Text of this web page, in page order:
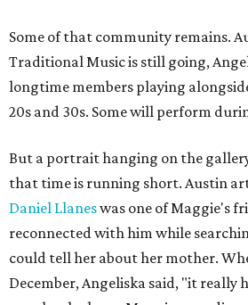
Some of that community remains.
Traditional Music is still going,
longtime members playing
20s and 30s. Some will perform
But a portrait hanging on the
that time is running short. Austin
Daniel Llaneswas one of Maggie's
reconnected with him while
could tell her about her mother.
December, Angeliska said, "it really